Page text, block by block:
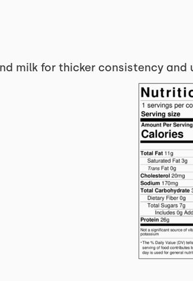
milk for thicker consistency